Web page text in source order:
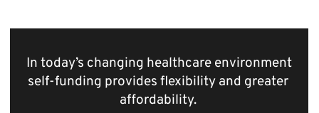
In today’s changing healthcare environment
self-funding provides flexibility and greater
affordability.